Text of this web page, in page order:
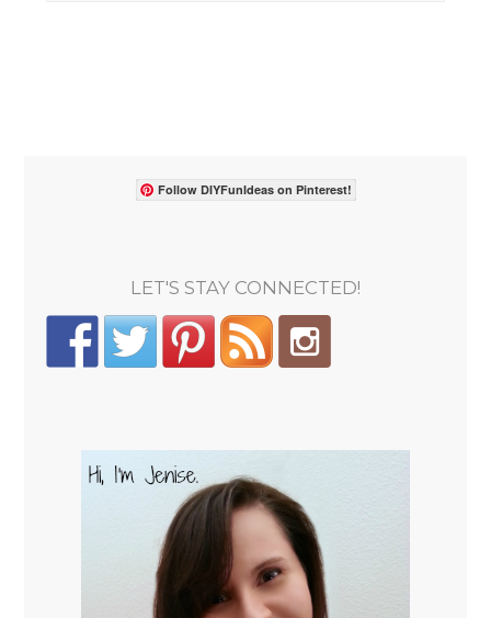
Follow DIYFunIdeas on Pinterest!
LET'S STAY CONNECTED!